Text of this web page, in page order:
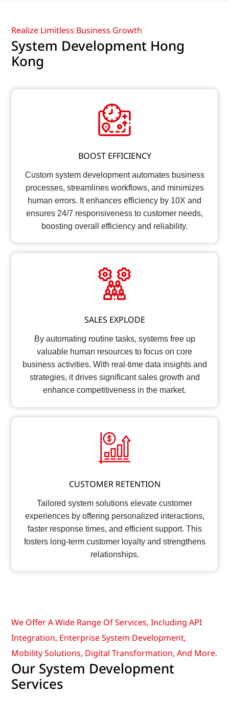
Realize Limitless Business Growth
System Development Hong
Kong
BOOST EFFICIENCY
Custom system development automates business
processes, streamlines workflows, and minimizes
human errors. It enhances efficiency by 10X and
ensures 24/7 responsiveness to customer needs,
boosting overall efficiency and reliability.
SALES EXPLODE
By automating routine tasks, systems free up
valuable human resources to focus on core
business activities. With real-time data insights and
strategies, it drives significant sales growth and
enhance competitiveness in the market.
CUSTOMER RETENTION
Tailored system solutions elevate customer
experiences by offering personalized interactions,
faster response times, and efficient support. This
fosters long-term customer loyalty and strengthens
relationships.
We Offer A Wide Range Of Services, Including API
Integration, Enterprise System Development,
Mobility Solutions, Digital Transformation, And More.
Our System Development
Services